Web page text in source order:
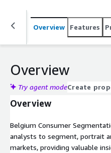
is based on census,
Overview Features
Overview
Try agent modeCreate
Overview
Belgium Consumer
analysts to segment, portrait
markets, providing valuable